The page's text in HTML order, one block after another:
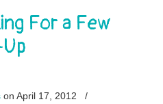
For a Few
on April 17, 2012
/